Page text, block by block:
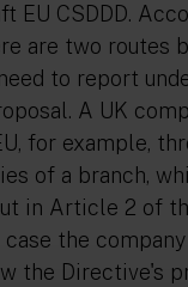
EU CSDDD.
are two routes
to report
A UK
for example,
of a branch,
in Article 2 of
the
the Directive's